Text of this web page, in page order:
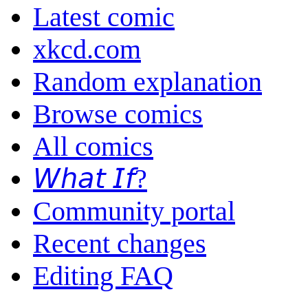
Latest comic
xkcd.com
Random explanation
Browse comics
All comics
𝘞𝘩𝘢𝘵 𝘐𝘧?
Community portal
Recent changes
Editing FAQ